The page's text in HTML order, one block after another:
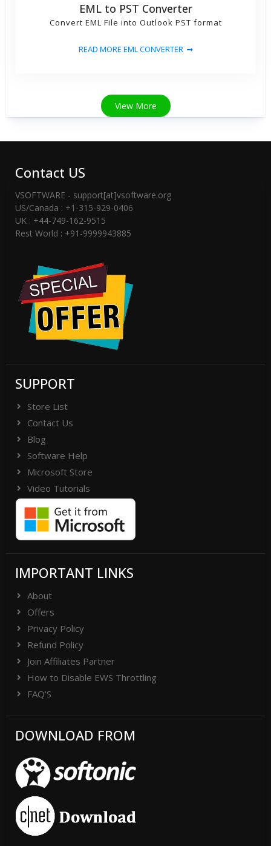
EML to PST Converter
Convert EML File into Outlook PST format
READ MORE EML CONVERTER
View More
Contact US
VSOFTWARE - support[at]vsoftware.org
US/Canada : +1-315-929-0406
UK : +44-749-162-9515
Rest World : +91-9999943885
SUPPORT
Store List
Contact Us
Blog
Software Help
Microsoft Store
Video Tutorials
IMPORTANT LINKS
About
Offers
Privacy Policy
Refund Policy
Join Affiliates Partner
How to Disable EWS Throttling
FAQ'S
DOWNLOAD FROM